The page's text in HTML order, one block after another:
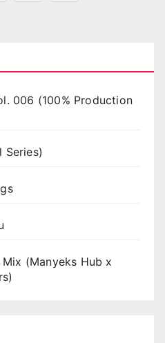
006 (100% Production
Series)
(Manyeks Hub x